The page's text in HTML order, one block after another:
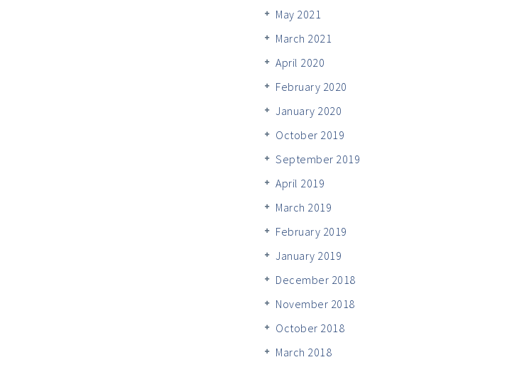
May 2021
March 2021
April 2020
February 2020
January 2020
October 2019
September 2019
April 2019
March 2019
February 2019
January 2019
December 2018
November 2018
October 2018
March 2018